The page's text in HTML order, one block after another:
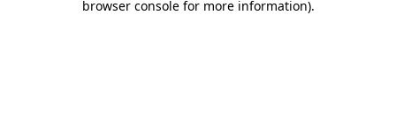
browser console for more information).